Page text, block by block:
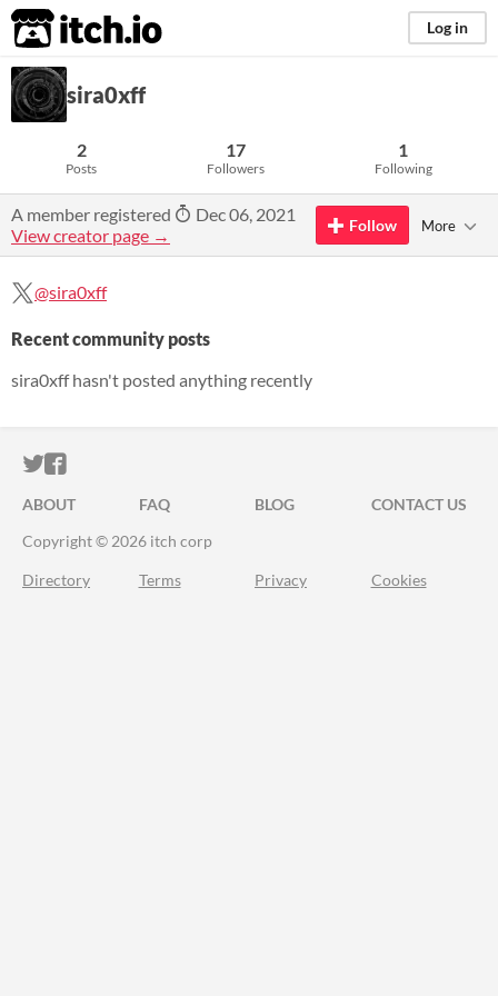
itch.io Log in
sira0xff
2
Posts
17
Followers
1
Following
A member registered
Dec 06, 2021
View creator page →
Follow More
@sira0xff
Recent community posts
sira0xff hasn't posted anything recently
ITCH.IO ON TWITTER
ITCH.IO ON FACEBOOK
ABOUT FAQ BLOG
CONTACT US
Copyright © 2026 itch corp
Directory Terms Privacy Cookies